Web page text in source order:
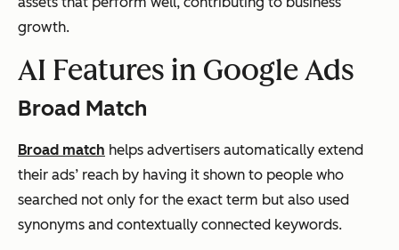
growth.
AI Features in Google Ads
Broad Match
Broad match helps advertisers automatically extend
their ads’ reach by having it shown to people who
searched not only for the exact term but also used
synonyms and contextually connected keywords.